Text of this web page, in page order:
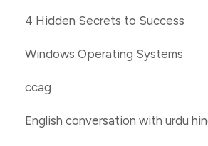
4 Hidden Secrets to Success
Windows Operating Systems
ccag
English conversation with urdu